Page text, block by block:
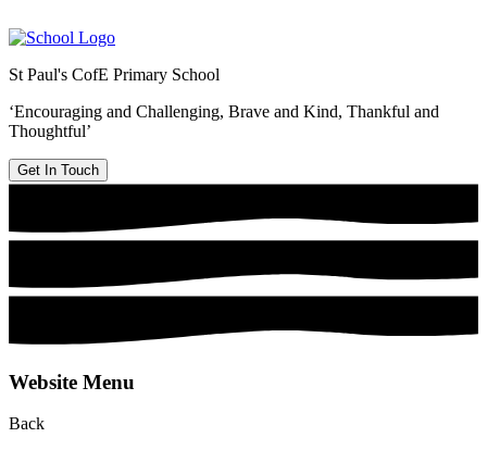
St Paul's CofE Primary School
‘Encouraging and Challenging, Brave and Kind, Thankful and
Thoughtful’
Get In Touch
Website Menu
Back